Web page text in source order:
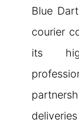
Blue
courier
its